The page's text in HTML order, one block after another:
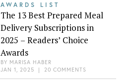
AWARDS LIST
The 13 Best Prepared Meal
Delivery Subscriptions in
2025 – Readers’ Choice
Awards
BY MARISA HABER
JAN 1, 2025 | 20 COMMENTS